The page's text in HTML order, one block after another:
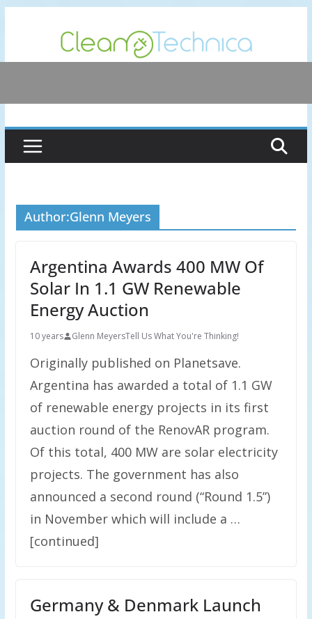
content
Author:Glenn Meyers
Argentina Awards 400 MW Of
Solar In 1.1 GW Renewable
Energy Auction
10 years Glenn MeyersTell Us What You're Thinking!
Originally published on Planetsave.
Argentina has awarded a total of 1.1 GW
of renewable energy projects in its first
auction round of the RenovAR program.
Of this total, 400 MW are solar electricity
projects. The government has also
announced a second round (“Round 1.5”)
in November which will include a …
[continued]
Germany & Denmark Launch